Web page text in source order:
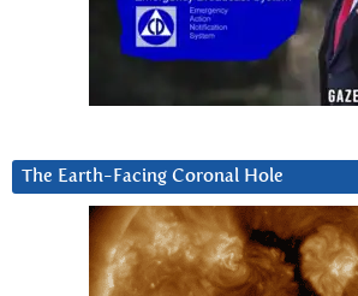
The Earth-Facing Coronal Hole